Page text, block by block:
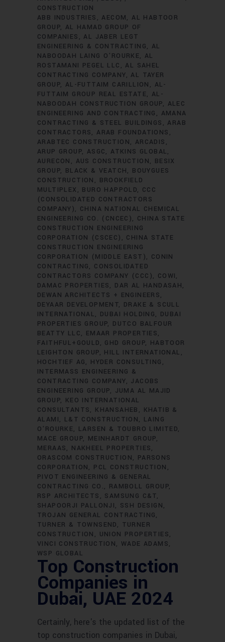
CONSTRUCTION
ABB INDUSTRIES
AECOM
AL HABTOOR
GROUP AL HAMAD GROUP OF
COMPANIES
AL JABER LEGT
ENGINEERING & CONTRACTING
AL
NABOODAH LAING O'ROURKE
AL
ROSTAMANI PEGEL LLC
AL SAHEL
CONTRACTING COMPANY AL TAYER
GROUP AL-FUTTAIM CARILLION
AL-
FUTTAIM GROUP REAL ESTATE
AL-
NABOODAH CONSTRUCTION GROUP
ALEC
ENGINEERING AND CONTRACTING
AMANA
CONTRACTING & STEEL BUILDINGS
ARAB
CONTRACTORS
ARAB FOUNDATIONS
ARABTEC CONSTRUCTION
ARCADIS
ARUP GROUP ASGC
ATKINS GLOBAL
AURECON
AUS CONSTRUCTION
BESIX
GROUP
BLACK & VEATCH
BOUYGUES
CONSTRUCTION
BROOKFIELD
MULTIPLEX
BURO HAPPOLD
CCC
(CONSOLIDATED CONTRACTORS
COMPANY)
CHINA NATIONAL CHEMICAL
ENGINEERING CO. (CNCEC)
CHINA STATE
CONSTRUCTION ENGINEERING
CORPORATION (CSCEC)
CHINA STATE
CONSTRUCTION ENGINEERING
CORPORATION (MIDDLE EAST)
CONIN
CONTRACTING
CONSOLIDATED
CONTRACTORS COMPANY (CCC)
COWI
DAMAC PROPERTIES
DAR AL HANDASAH
DEWAN ARCHITECTS + ENGINEERS
DEYAAR DEVELOPMENT
DRAKE & SCULL
INTERNATIONAL
DUBAI HOLDING
DUBAI
PROPERTIES GROUP
DUTCO BALFOUR
BEATTY LLC
EMAAR PROPERTIES
FAITHFUL+GOULD
GHD GROUP
HABTOOR
LEIGHTON GROUP
HILL INTERNATIONAL
HOCHTIEF AG
HYDER CONSULTING
INTERMASS ENGINEERING &
CONTRACTING COMPANY
JACOBS
ENGINEERING GROUP
JUMA AL MAJID
GROUP
KEO INTERNATIONAL
CONSULTANTS
KHANSAHEB
KHATIB &
ALAMI
L&T CONSTRUCTION
LAING
O'ROURKE
LARSEN & TOUBRO LIMITED
MACE GROUP
MEINHARDT GROUP
MERAAS
NAKHEEL PROPERTIES
ORASCOM CONSTRUCTION
PARSONS
CORPORATION
PCL CONSTRUCTION
PIVOT ENGINEERING & GENERAL
CONTRACTING CO.
RAMBOLL GROUP
RSP ARCHITECTS
SAMSUNG C&T
SHAPOORJI PALLONJI
SSH DESIGN
TROJAN GENERAL CONTRACTING
TURNER & TOWNSEND
TURNER
CONSTRUCTION
UNION PROPERTIES
VINCI CONSTRUCTION
WADE ADAMS
WSP GLOBAL
Top Construction
Companies in
Dubai, UAE 2024
Certainly, here's the updated list of the
top construction companies in Dubai,